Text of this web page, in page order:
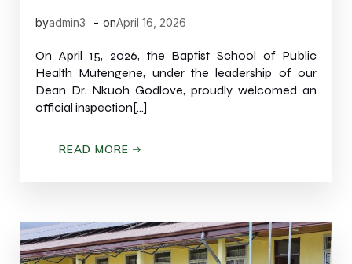
byadmin3 - onApril 16, 2026
On April 15, 2026, the Baptist School of Public
Health Mutengene, under the leadership of our
Dean Dr. Nkuoh Godlove, proudly welcomed an
official inspection[…]
READ MORE